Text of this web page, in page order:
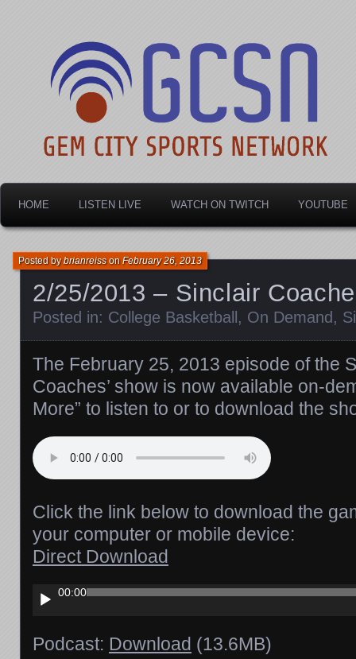
Gem City Sports
HOME LISTEN LIVE WATCH ON TWITCH YOUTUBE
2/25/2013 – Sinclair
Posted bybrianreissonFebruary 26, 2013
Posted in: College Basketball , On Demand ,
The February 25, 2013 episode of the
Coaches’ show is now available on-
More” to listen to or to download the
Click the link below to download the
your computer or mobile device:
Direct Download
Audio
Player
00:00
Podcast: Download (13.6MB)